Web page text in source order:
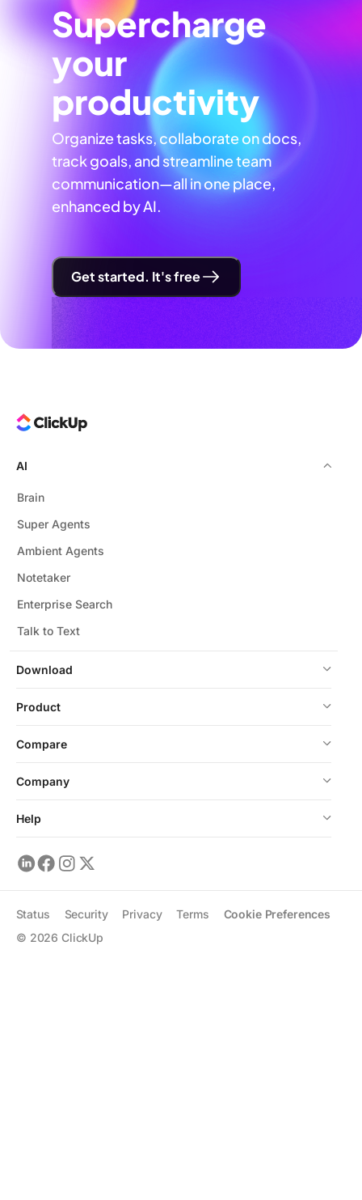
Supercharge
your
productivity
Organize tasks, collaborate on docs,
track goals, and streamline team
communication—all in one place,
enhanced by AI.
Get started. It's free
Download
AI
Brain
Super Agents
Ambient Agents
Notetaker
Enterprise Search
Talk to Text
Product
Compare
Company
Help
© 2026 ClickUp
Status Security Privacy Terms Cookie Preferences